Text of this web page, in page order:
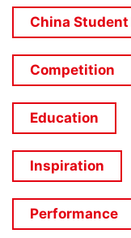
China Student
Competition
Education
Inspiration
Performance